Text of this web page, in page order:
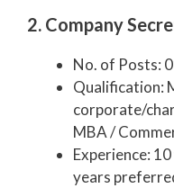
2. Company
No. of Posts:
Qualification:
corporate/
MBA /
Experience:
years